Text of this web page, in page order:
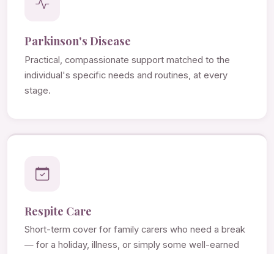
Parkinson's Disease
Practical, compassionate support matched to the
individual's specific needs and routines, at every
stage.
Respite Care
Short-term cover for family carers who need a break
— for a holiday, illness, or simply some well-earned